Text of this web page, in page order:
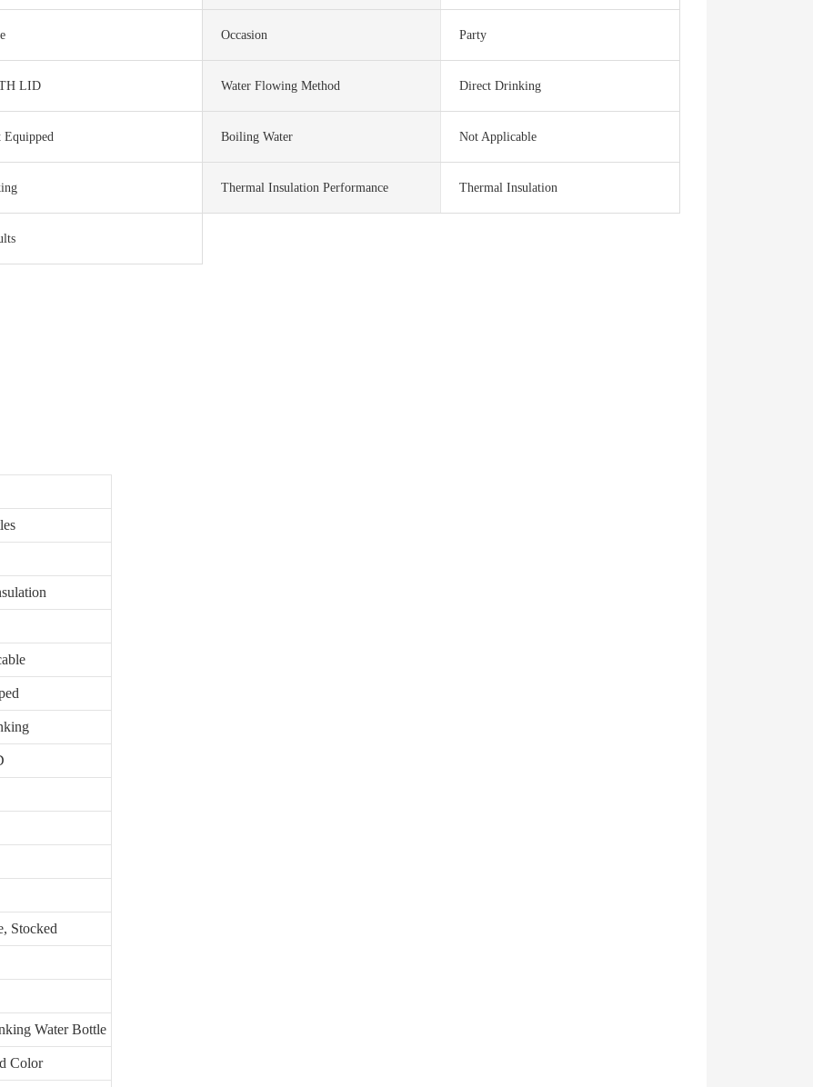
Occasion Party
LID Water Flowing Method Direct Drinking
Equipped Boiling Water Not Applicable
Thermal Insulation Performance Thermal Insulation
Stocked
Water Bottle
Color